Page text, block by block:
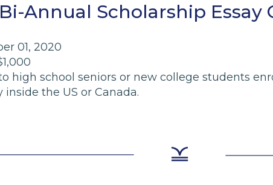
Bi-Annual Scholarship Essay
01, 2020
high school seniors or new college students
the US or Canada.